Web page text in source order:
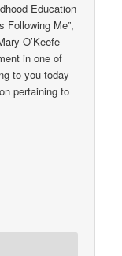
Education
Following Me”,
O’Keefe
in one of
to you today
pertaining to